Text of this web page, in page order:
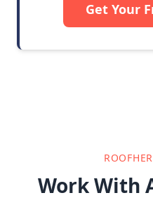
Get Your
Work With